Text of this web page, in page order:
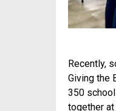
Recently,
Giving the
350
together